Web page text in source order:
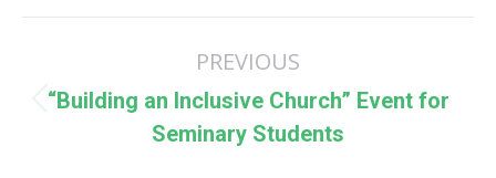
navigation
PREVIOUS
Previous
post:
“Building an Inclusive Church” Event for
Seminary Students